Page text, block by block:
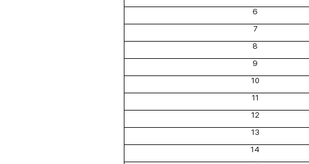
6
7
8
9
10
11
12
13
14